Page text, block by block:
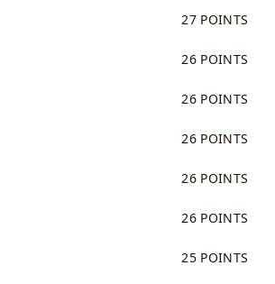
27 POINTS
26 POINTS
26 POINTS
26 POINTS
26 POINTS
26 POINTS
25 POINTS